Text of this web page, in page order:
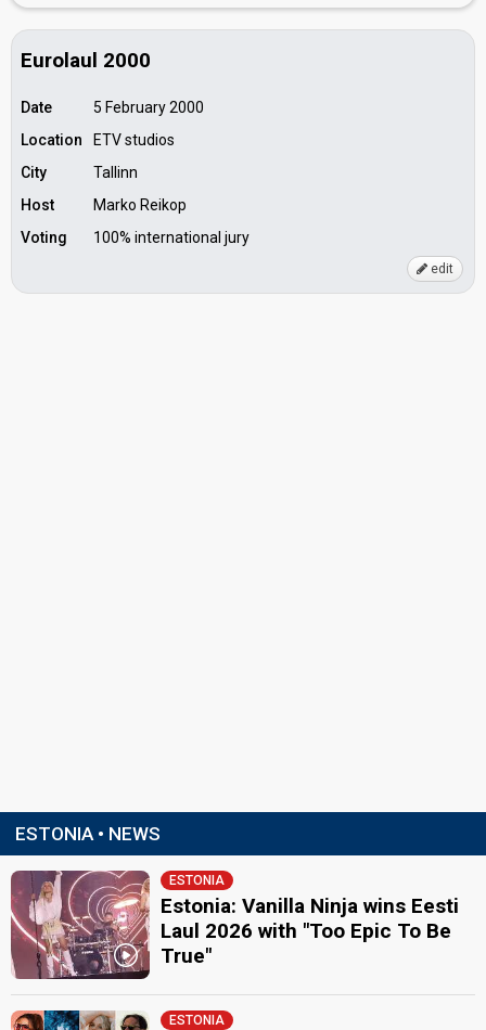
Eurolaul 2000
Date
5 February 2000
Location
ETV studios
City
Tallinn
Host
Marko Reikop
Voting
100% international jury
edit
ESTONIA • NEWS
ESTONIA
Estonia: Vanilla Ninja wins Eesti
Laul 2026 with "Too Epic To Be
True"
ESTONIA